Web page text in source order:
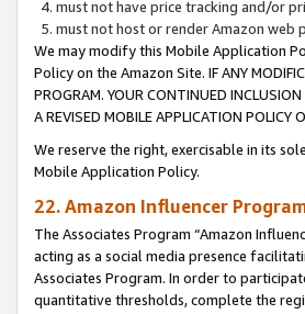
must not have price tracking and/or
must not host or render Amazon web
We may modify this Mobile Application
Policy on the Amazon Site. IF ANY
PROGRAM. YOUR CONTINUED
A REVISED MOBILE APPLICATION
We reserve the right, exercisable in its
Mobile Application Policy.
22. Amazon Influencer
The Associates Program “Amazon
acting as a social media presence
Associates Program. In order to
quantitative thresholds, complete the